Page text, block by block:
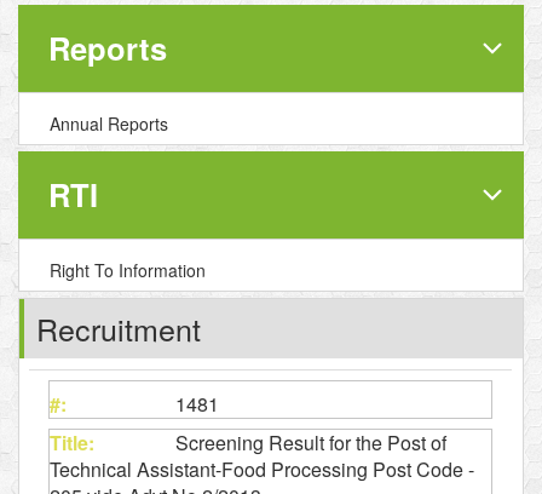
Reports
Annual Reports
RTI
Right To Information
Recruitment
1481
Screening Result for the Post of
Technical Assistant-Food Processing Post Code -